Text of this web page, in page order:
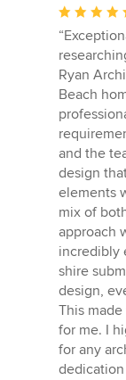
Average
rating:
5
out
of
5
stars
Ryan
Beach
and the
design
elements
mix of
approach
incredibly
shire
design,
This
for me. I
for any